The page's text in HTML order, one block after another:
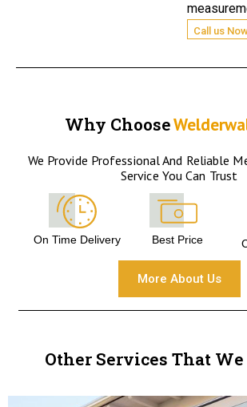
Call us
Why Choose
We Provide Professional And Reliable
Service You Can Trust
On Time Delivery Best Price
More About Us
Other Services That